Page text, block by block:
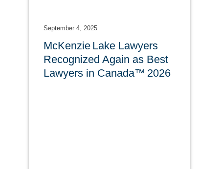
September 4, 2025
McKenzie Lake Lawyers
Recognized Again as Best
Lawyers in Canada™ 2026